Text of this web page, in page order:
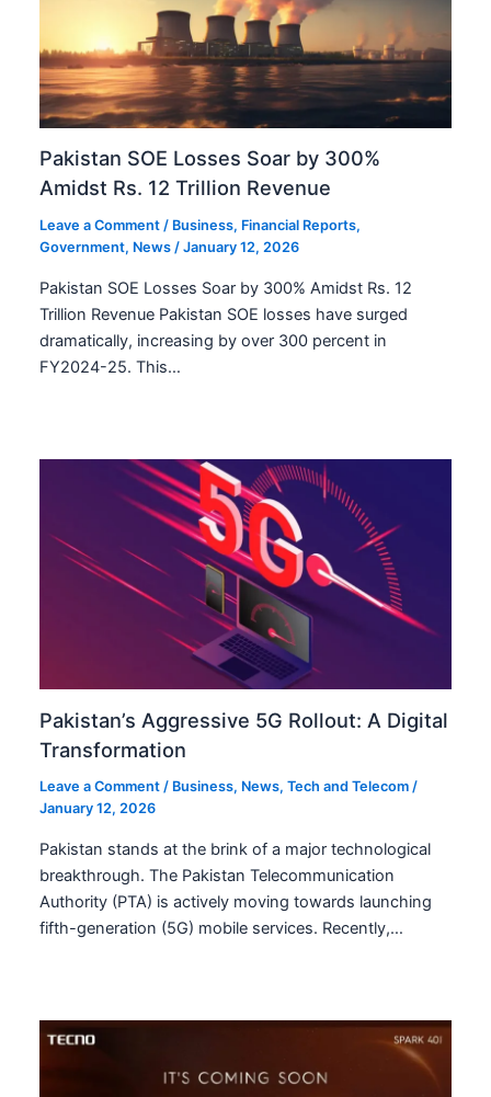
Pakistan SOE Losses Soar by 300%
Amidst Rs. 12 Trillion Revenue
Leave a Comment / Business, Financial Reports,
Government, News /January 12, 2026
Pakistan SOE Losses Soar by 300% Amidst Rs. 12
Trillion Revenue Pakistan SOE losses have surged
dramatically, increasing by over 300 percent in
FY2024-25. This…
Pakistan’s Aggressive 5G Rollout: A Digital
Transformation
Leave a Comment / Business, News,Tech and Telecom /
January 12, 2026
Pakistan stands at the brink of a major technological
breakthrough. The Pakistan Telecommunication
Authority (PTA) is actively moving towards launching
fifth-generation (5G) mobile services. Recently,…